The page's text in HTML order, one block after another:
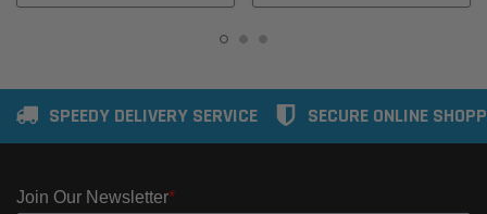
SPEEDY DELIVERY SERVICE SECURE ONLINE